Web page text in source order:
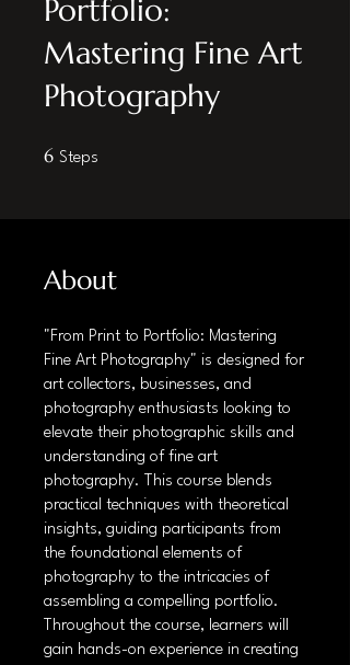
Portfolio:
Mastering Fine Art
Photography
6 Steps
About
"From Print to Portfolio: Mastering
Fine Art Photography" is designed for
art collectors, businesses, and
photography enthusiasts looking to
elevate their photographic skills and
understanding of fine art
photography. This course blends
practical techniques with theoretical
insights, guiding participants from
the foundational elements of
photography to the intricacies of
assembling a compelling portfolio.
Throughout the course, learners will
gain hands-on experience in creating